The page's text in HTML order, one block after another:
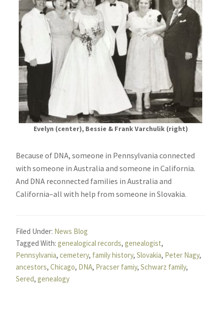
Evelyn (center), Bessie & Frank Varchulik (right)
Because of DNA, someone in Pennsylvania connected
with someone in Australia and someone in California.
And DNA reconnected families in Australia and
California–all with help from someone in Slovakia.
Filed Under: News Blog
Tagged With:genealogical records,genealogist,
Pennsylvania,cemetery, family history,Slovakia, Peter Nagy,
ancestors,Chicago, DNA, Pracser famiy,Schwarz family,
Sered,genealogy